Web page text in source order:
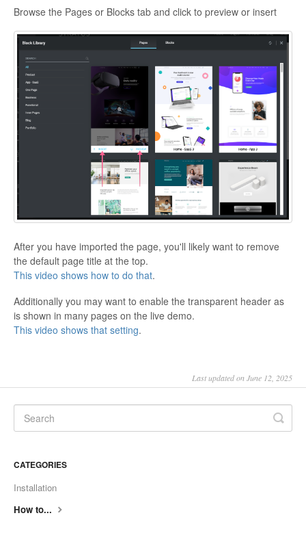
Browse the Pages or Blocks tab and click to preview or insert
After you have imported the page, you'll likely want to remove
the default page title at the top.
This video shows how to do that.
Additionally you may want to enable the transparent header as
is shown in many pages on the live demo.
This video shows that setting.
Last updated on June 12, 2025
CATEGORIES
Installation
How to...